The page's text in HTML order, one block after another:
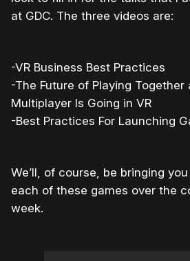
at GDC. The three videos are:
-VR Business Best Practices
-The Future of Playing Together
Multiplayer Is Going in VR
-Best Practices For Launching
We’ll, of course, be bringing
each of these games over the
week.